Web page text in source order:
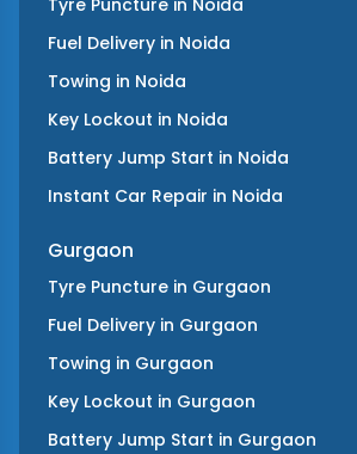
Tyre Puncture in Noida
Fuel Delivery in Noida
Towing in Noida
Key Lockout in Noida
Battery Jump Start in Noida
Instant Car Repair in Noida
Gurgaon
Tyre Puncture in Gurgaon
Fuel Delivery in Gurgaon
Towing in Gurgaon
Key Lockout in Gurgaon
Battery Jump Start in Gurgaon